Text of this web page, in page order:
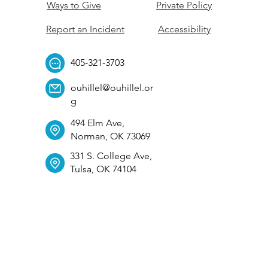
Ways to Give
Report an Incident
Private Policy
Accessibility
405-321-3703
ouhillel@ouhillel.or
g
494 Elm Ave,
Norman, OK 73069
331 S. College Ave,
Tulsa, OK 74104